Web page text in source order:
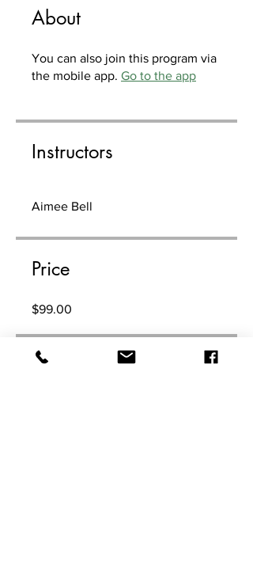
About
You can also join this program via
the mobile app. Go to the app
Instructors
Aimee Bell
Price
$99.00
Share